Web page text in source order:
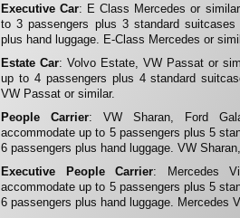
Executive Car: E Class Mercedes or
to 3 passengers plus 3 standard
plus hand luggage. E-Class Mercedes or
Estate Car: Volvo Estate, VW Passat or
up to 4 passengers plus 4 standard
VW Passat or similar.
People Carrier: VW Sharan, Ford
accommodate up to 5 passengers plus 5
6 passengers plus hand luggage. VW
Executive People Carrier: Mercedes
accommodate up to 5 passengers plus 5
6 passengers plus hand luggage. Mercedes